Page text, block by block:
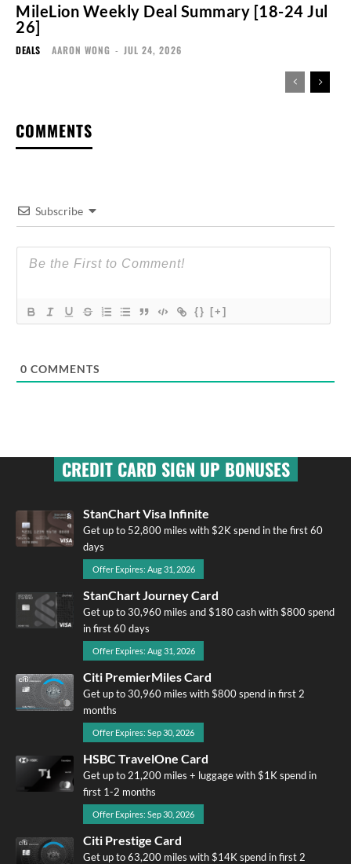
MileLion Weekly Deal Summary [18-24 Jul
26]
DEALS AARON WONG - JUL 24, 2026
COMMENTS
Subscribe
{} [+]
0 COMMENTS
CREDIT CARD SIGN UP BONUSES
StanChart Visa Infinite
Get up to 52,800 miles with $2K spend in the first 60
days
Offer Expires: Aug 31, 2026
StanChart Journey Card
Get up to 30,960 miles and $180 cash with $800 spend
in first 60 days
Offer Expires: Aug 31, 2026
Citi PremierMiles Card
Get up to 30,960 miles with $800 spend in first 2
months
Offer Expires: Sep 30, 2026
HSBC TravelOne Card
Get up to 21,200 miles + luggage with $1K spend in
first 1-2 months
Offer Expires: Sep 30, 2026
Citi Prestige Card
Get up to 63,200 miles with $14K spend in first 2